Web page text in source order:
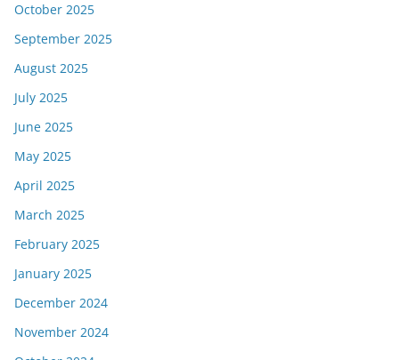
October 2025
September 2025
August 2025
July 2025
June 2025
May 2025
April 2025
March 2025
February 2025
January 2025
December 2024
November 2024